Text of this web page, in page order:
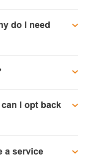
do I need
can I opt back
a service